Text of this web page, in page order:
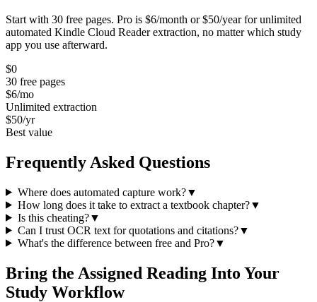
Start with 30 free pages. Pro is $6/month or $50/year for unlimited
automated Kindle Cloud Reader extraction, no matter which study
app you use afterward.
$0
30 free pages
$6/mo
Unlimited extraction
$50/yr
Best value
Frequently Asked Questions
Where does automated capture work?▼
How long does it take to extract a textbook chapter?▼
Is this cheating?▼
Can I trust OCR text for quotations and citations?▼
What's the difference between free and Pro?▼
Bring the Assigned Reading Into Your
Study Workflow